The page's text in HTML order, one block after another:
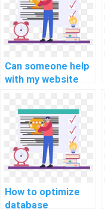
connection pooling
and caching
strategies?
Can someone help
with my website
optimization and
tuning
assignment?
How to optimize
database